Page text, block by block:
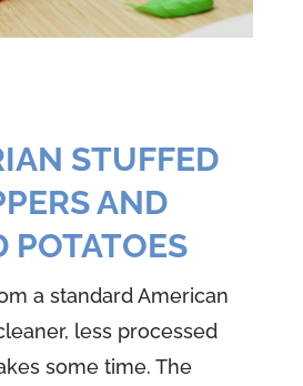
STUFFED
AND
POTATOES
a standard American
less processed
some time. The